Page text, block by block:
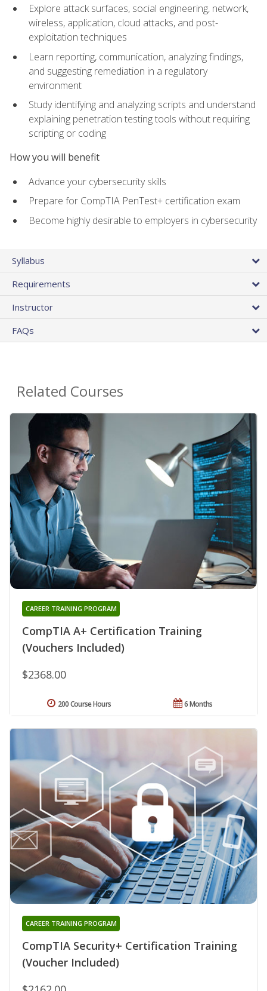
Explore attack surfaces, social engineering, network,
wireless, application, cloud attacks, and post-
exploitation techniques
Learn reporting, communication, analyzing findings,
and suggesting remediation in a regulatory
environment
Study identifying and analyzing scripts and understand
explaining penetration testing tools without requiring
scripting or coding
How you will benefit
Advance your cybersecurity skills
Prepare for CompTIA PenTest+ certification exam
Become highly desirable to employers in cybersecurity
Syllabus
Requirements
Instructor
FAQs
Related Courses
CompTIA A+ Certification Training
(Vouchers Included)
CAREER TRAINING PROGRAM
$2368.00
6 Months
200 Course Hours
CompTIA Security+ Certification Training
(Voucher Included)
CAREER TRAINING PROGRAM